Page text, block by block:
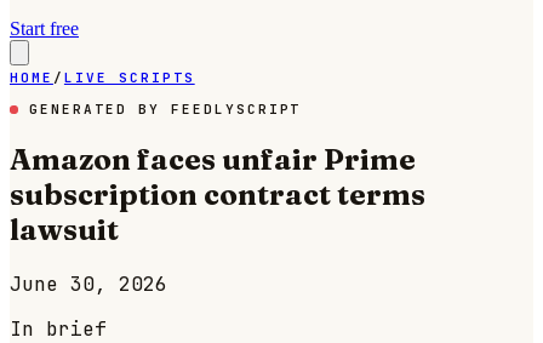
Start free
HOME / LIVE SCRIPTS
GENERATED BY FEEDLYSCRIPT
Amazon faces unfair Prime
subscription contract terms
lawsuit
June 30, 2026
In brief